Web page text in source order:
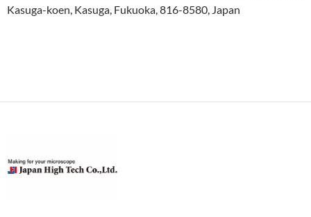
Kasuga-koen, Kasuga, Fukuoka, 816-8580, Japan